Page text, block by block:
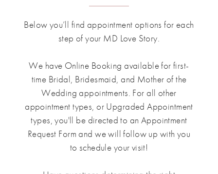
Below you’ll find appointment options for each
step of your MD Love Story.
We have Online Booking available for first-
time Bridal, Bridesmaid, and Mother of the
Wedding appointments. For all other
appointment types, or Upgraded Appointment
types, you'll be directed to an Appointment
Request Form and we will follow up with you
to schedule your visit!